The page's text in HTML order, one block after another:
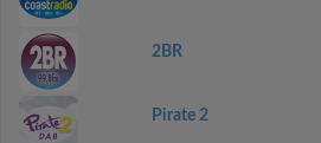
2BR
Pirate 2